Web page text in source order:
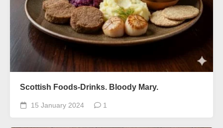
Scottish Foods-Drinks. Bloody Mary.
15 January 2024 1